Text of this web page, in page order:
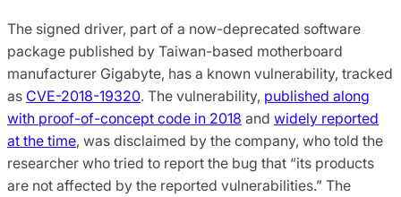
The signed driver, part of a now-deprecated software
package published by Taiwan-based motherboard
manufacturer Gigabyte, has a known vulnerability, tracked
as CVE-2018-19320. The vulnerability, published along
with proof-of-concept code in 2018 and widely reported
at the time, was disclaimed by the company, who told the
researcher who tried to report the bug that “its products
are not affected by the reported vulnerabilities.” The